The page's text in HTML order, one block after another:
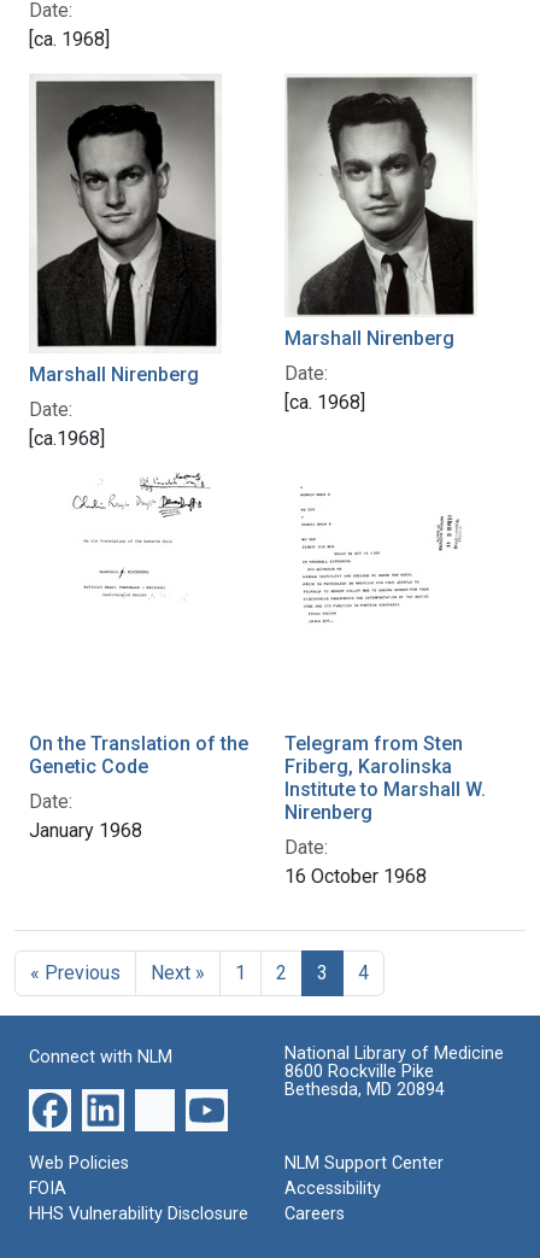
Date:
[ca. 1968]
Marshall Nirenberg
Date:
[ca.1968]
Marshall Nirenberg
Date:
[ca. 1968]
On the Translation of the
Genetic Code
Date:
January 1968
Telegram from Sten
Friberg, Karolinska
Institute to Marshall W.
Nirenberg
Date:
16 October 1968
« Previous Next » 1 2 3 4
Connect with NLM
National Library of Medicine
8600 Rockville Pike
Bethesda, MD 20894
Web Policies
FOIA
HHS Vulnerability Disclosure
NLM Support Center
Accessibility
Careers